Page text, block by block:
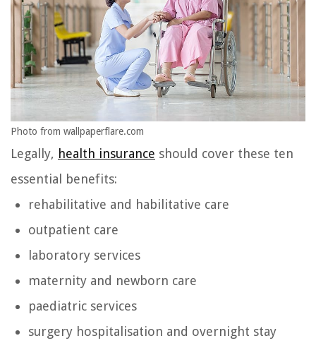
Photo from wallpaperflare.com
Legally, health insurance should cover these ten
essential benefits:
rehabilitative and habilitative care
outpatient care
laboratory services
maternity and newborn care
paediatric services
surgery hospitalisation and overnight stay